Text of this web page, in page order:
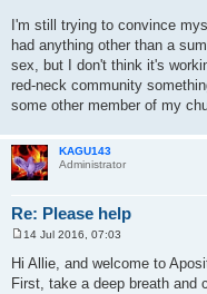
I'm still trying to convince
had anything other than a
sex, but I don't think it's
red-neck community
some other member of my
KAGU143
Administrator
Re: Please help
s
t
14 Jul 2016, 07:03
Hi Allie, and welcome to
First, take a deep breath and